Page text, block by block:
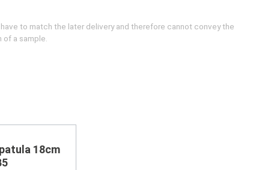
to match the later delivery and therefore cannot convey the
a sample.
18cm